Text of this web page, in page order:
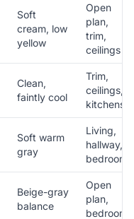
Soft
cream, low
yellow
Open
plan,
trim,
ceilings
Clean,
faintly cool
Trim,
ceilings,
kitchens
Soft warm
gray
Living,
hallway,
bedroom
Beige-gray
balance
Open
plan,
bedroom